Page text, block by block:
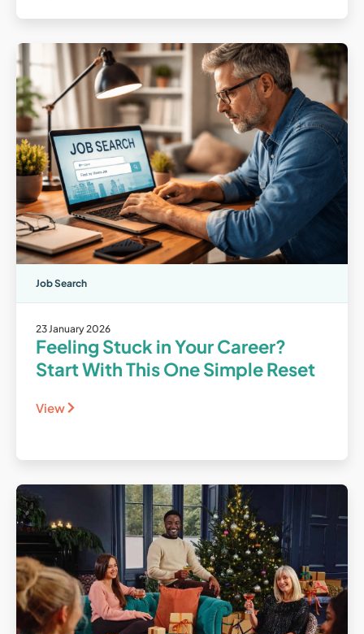
Job Search
23 January 2026
Feeling Stuck in Your Career?
Start With This One Simple Reset
View